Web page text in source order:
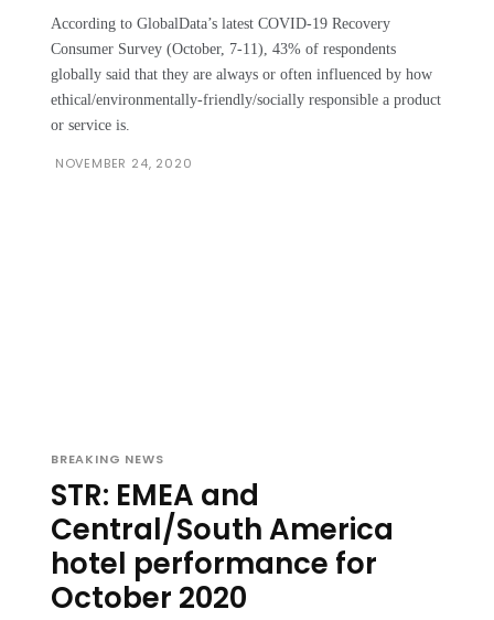
According to GlobalData’s latest COVID-19 Recovery
Consumer Survey (October, 7-11), 43% of respondents
globally said that they are always or often influenced by how
ethical/environmentally-friendly/socially responsible a product
or service is.
NOVEMBER 24, 2020
BREAKING NEWS
STR: EMEA and
Central/South America
hotel performance for
October 2020